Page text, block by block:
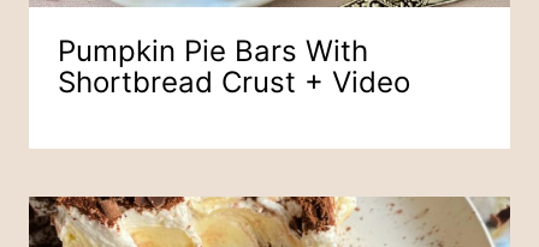
Pumpkin Pie Bars With
Shortbread Crust + Video